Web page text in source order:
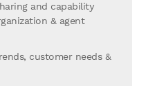
and capability
& agent
customer needs &